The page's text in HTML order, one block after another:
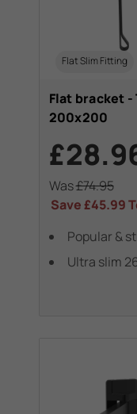
Flat Slim Fitting
Flat bracket -
200x200
Was£74.95
Save£45.99
Popular &
Ultra slim